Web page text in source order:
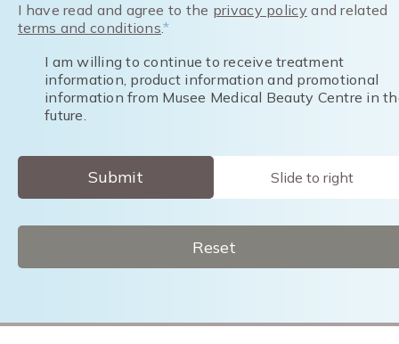
I have read and agree to the privacy policy and related
terms and conditions.*
I am willing to continue to receive treatment
information, product information and promotional
information from Musee Medical Beauty Centre in
future.
Submit Slide to right
Reset